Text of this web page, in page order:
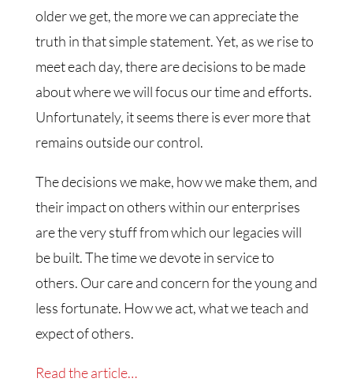
older we get, the more we can appreciate the
truth in that simple statement. Yet, as we rise to
meet each day, there are decisions to be made
about where we will focus our time and efforts.
Unfortunately, it seems there is ever more that
remains outside our control.
The decisions we make, how we make them, and
their impact on others within our enterprises
are the very stuff from which our legacies will
be built. The time we devote in service to
others. Our care and concern for the young and
less fortunate. How we act, what we teach and
expect of others.
Read the article…